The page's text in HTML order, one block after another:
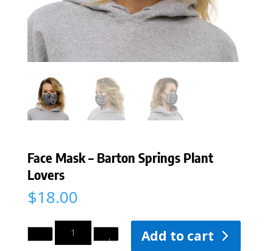
Face Mask – Barton Springs Plant
Lovers
$18.00
Quantity
Add to cart